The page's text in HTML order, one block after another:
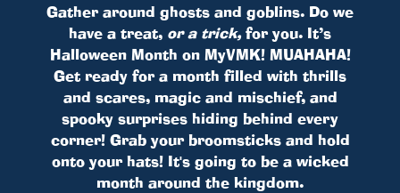
Gather around ghosts and goblins. Do we
have a treat, or a trick,for you. It’s
Halloween Month on MyVMK! MUAHAHA!
Get ready for a month filled with thrills
and scares, magic and mischief, and
spooky surprises hiding behind every
corner! Grab your broomsticks and hold
onto your hats! It's going to be a wicked
month around the kingdom.